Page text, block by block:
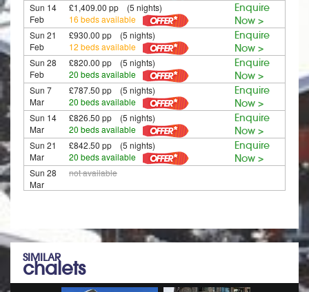
Sun 14
Feb
£1,409.00 pp (5 nights)
16 beds available
Enquire
Now >
Sun 21
Feb
£930.00 pp (5 nights)
12 beds available
Enquire
Now >
Sun 28
Feb
£820.00 pp (5 nights)
20 beds available
Enquire
Now >
Sun 7
Mar
£787.50 pp (5 nights)
20 beds available
Enquire
Now >
Sun 14
Mar
£826.50 pp (5 nights)
20 beds available
Enquire
Now >
Sun 21
Mar
£842.50 pp (5 nights)
20 beds available
Enquire
Now >
Sun 28
Mar
not available
SIMILAR
chalets